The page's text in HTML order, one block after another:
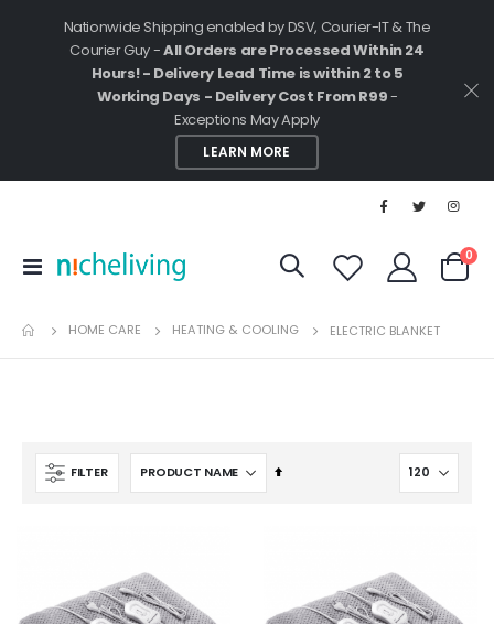
Nationwide Shipping enabled by DSV, Courier-IT & The
Courier Guy -All Orders are Processed Within 24
Hours! - Delivery Lead Time is within 2 to 5
Working Days - Delivery Cost From R99-
Exceptions May Apply
LEARN MORE
Toggle
Cart
0
HOME CARE HEATING & COOLING ELECTRIC BLANKET
FILTER
Set